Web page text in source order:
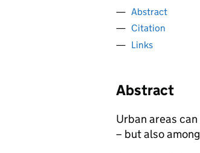
Abstract
Citation
Links
Abstract
Urban areas
– but also